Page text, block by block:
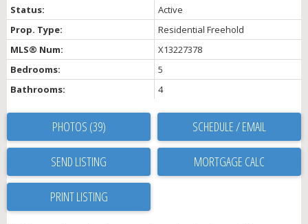
Status:
Active
Prop. Type:
Residential Freehold
MLS® Num:
X13227378
Bedrooms:
5
Bathrooms:
4
PHOTOS (39) SCHEDULE / EMAIL
SEND LISTING
PRINT LISTING